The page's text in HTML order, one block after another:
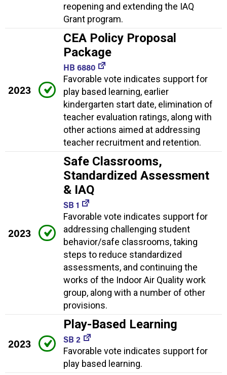
reopening and extending the IAQ
Grant program.
2023
CEA Policy Proposal
Package
HB 6880
Favorable vote indicates support for
play based learning, earlier
kindergarten start date, elimination of
teacher evaluation ratings, along with
other actions aimed at addressing
teacher recruitment and retention.
2023
Safe Classrooms,
Standardized Assessment
& IAQ
SB 1
Favorable vote indicates support for
addressing challenging student
behavior/safe classrooms, taking
steps to reduce standardized
assessments, and continuing the
works of the Indoor Air Quality work
group, along with a number of other
provisions.
2023
Play-Based Learning
SB 2
Favorable vote indicates support for
play based learning.